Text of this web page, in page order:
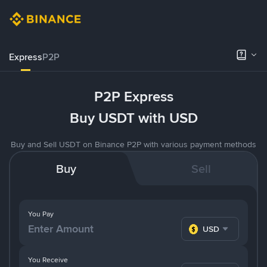
ExpressP2P
P2P Express
Buy USDT with USD
Buy and Sell USDT on Binance P2P with various payment methods
Buy Sell
You Pay
USD
You Receive